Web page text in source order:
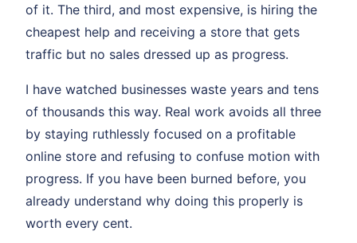
of it. The third, and most expensive, is hiring the
cheapest help and receiving a store that gets
traffic but no sales dressed up as progress.
I have watched businesses waste years and tens
of thousands this way. Real work avoids all three
by staying ruthlessly focused on a profitable
online store and refusing to confuse motion with
progress. If you have been burned before, you
already understand why doing this properly is
worth every cent.